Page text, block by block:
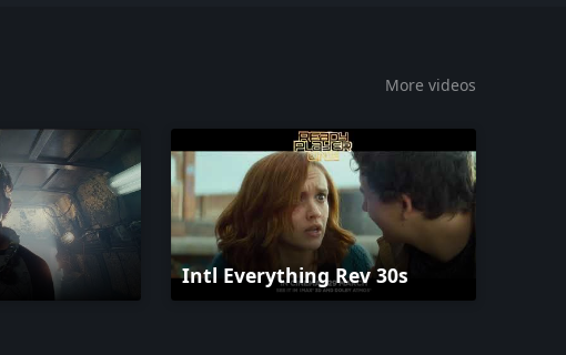
More videos
Intl Everything Rev 30s